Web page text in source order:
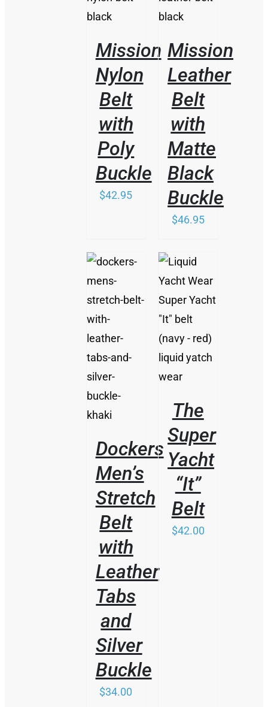
PRODUCT
HAS
VARIANTS.
THE
OPTIONS
MAY
BE
CHOSEN
ON
THE
PRODUCT
PAGE
Mission
Nylon
Belt
with
Poly
Buckle
$42.95
PRODUCT
HAS
VARIANTS.
THE
OPTIONS
MAY
BE
CHOSEN
ON
THE
PRODUCT
PAGE
Mission
Leather
Belt
with
Matte
Black
Buckle
$46.95
PRODUCT
HAS
VARIANTS.
THE
OPTIONS
MAY
CHOSEN
ON
THE
PRODUCT
PAGE
/
Dockers
Men’s
Stretch
Belt
with
Leather
Tabs
and
Silver
Buckle
$34.00
/
The
Super
Yacht
“It”
Belt
$42.00